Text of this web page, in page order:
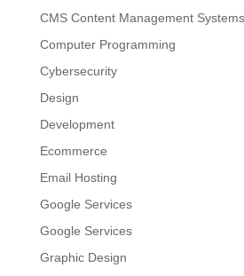
CMS Content Management Systems
Computer Programming
Cybersecurity
Design
Development
Ecommerce
Email Hosting
Google Services
Google Services
Graphic Design